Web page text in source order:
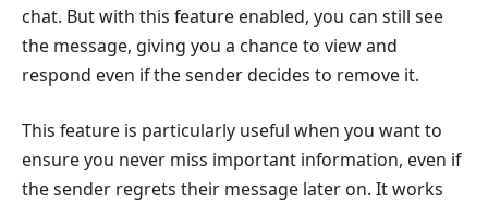
chat. But with this feature enabled, you can still see
the message, giving you a chance to view and
respond even if the sender decides to remove it.
This feature is particularly useful when you want to
ensure you never miss important information, even if
the sender regrets their message later on. It works